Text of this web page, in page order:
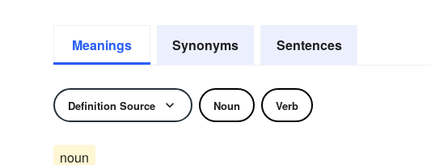
Meanings Synonyms Sentences
Definition Source Noun Verb
noun